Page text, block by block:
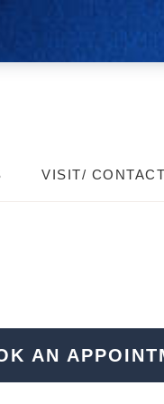
VISIT/
AN